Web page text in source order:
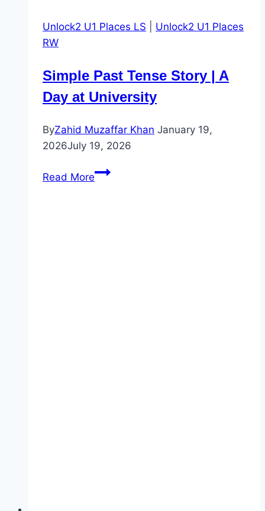
Unlock2 U1 Places LS
Unlock2 U1 Places
RW
Simple Past Tense Story | A
Day at University
ByZahid Muzaffar Khan January 19,
2026July 19, 2026
Read MoreSimple